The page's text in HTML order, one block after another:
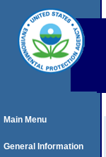
Main Menu
General Information